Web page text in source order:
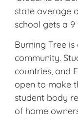
state average
school gets a
Burning Tree
community.
countries, and
open to make
student body
of home